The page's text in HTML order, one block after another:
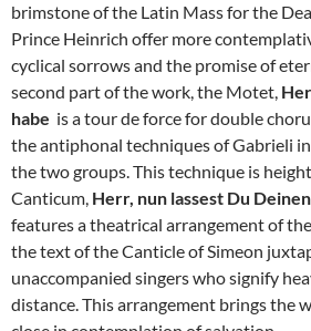
brimstone of the Latin Mass for the
Prince Heinrich offer more
cyclical sorrows and the promise of
second part of the work, the Motet,
habe is a tour de force for double
the antiphonal techniques of Gabrieli
the two groups. This technique is
Canticum, Herr, nun lassest Du
features a theatrical arrangement of
the text of the Canticle of Simeon
unaccompanied singers who signify
distance. This arrangement brings the